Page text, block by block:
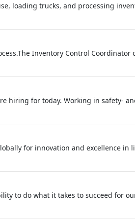
loading trucks, and processing
Inventory Control Coordinator
hiring for today. Working in safety-
for innovation and excellence in
to do what it takes to succeed for